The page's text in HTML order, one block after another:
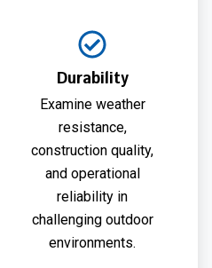
Durability
Examine weather
resistance,
construction quality,
and operational
reliability in
challenging outdoor
environments.